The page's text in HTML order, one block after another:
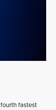
fastest